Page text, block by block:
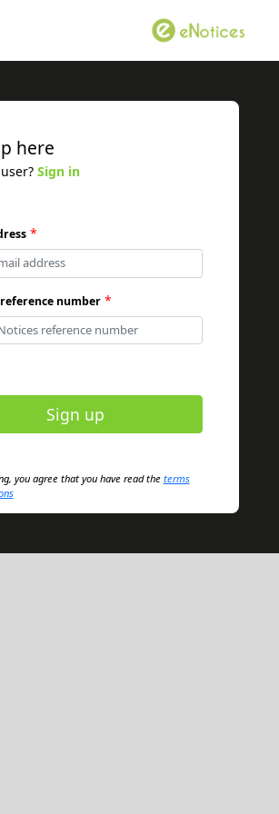
here
Sign in
*
number *
Sign up
you agree that you have read the terms